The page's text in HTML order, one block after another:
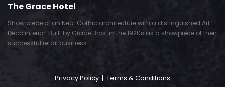
The Grace Hotel
Show piece of an Neo-Gothic architecture with a distinguished Art
Deco interior. Built by Grace Bros. in the 1920s as a showpiece of their
successful retail business.
Privacy Policy | Terms & Conditions